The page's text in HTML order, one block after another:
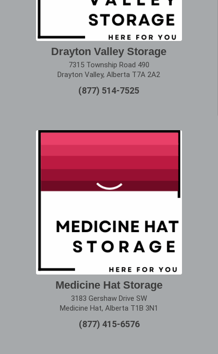
Drayton Valley Storage
7315 Township Road 490
Drayton Valley, Alberta T7A 2A2
(877) 514-7525
Medicine Hat Storage
3183 Gershaw Drive SW
Medicine Hat, Alberta T1B 3N1
(877) 415-6576